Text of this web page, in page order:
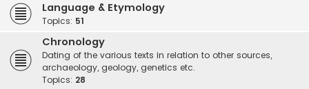
Language & Etymology
Topics: 51
Chronology
Dating of the various texts in relation to other sources,
archaeology, geology, genetics etc.
Topics: 28